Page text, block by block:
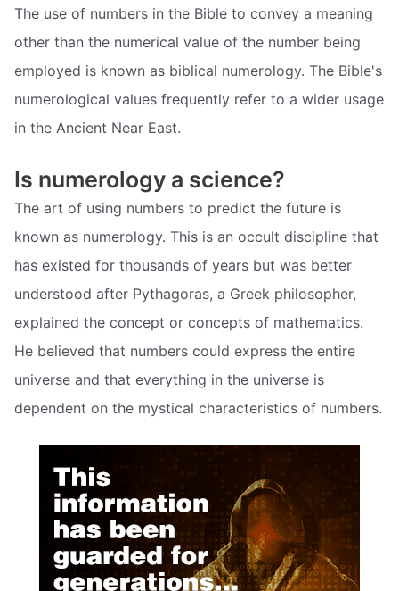
The use of numbers in the Bible to convey a meaning
other than the numerical value of the number being
employed is known as biblical numerology. The Bible's
numerological values frequently refer to a wider usage
in the Ancient Near East.
Is numerology a science?
The art of using numbers to predict the future is
known as numerology. This is an occult discipline that
has existed for thousands of years but was better
understood after Pythagoras, a Greek philosopher,
explained the concept or concepts of mathematics.
He believed that numbers could express the entire
universe and that everything in the universe is
dependent on the mystical characteristics of numbers.